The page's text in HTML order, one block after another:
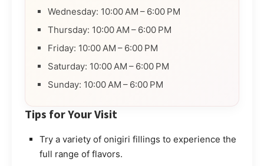
Wednesday: 10:00 AM – 6:00 PM
Thursday: 10:00 AM – 6:00 PM
Friday: 10:00 AM – 6:00 PM
Saturday: 10:00 AM – 6:00 PM
Sunday: 10:00 AM – 6:00 PM
Tips for Your Visit
Try a variety of onigiri fillings to experience the
full range of flavors.